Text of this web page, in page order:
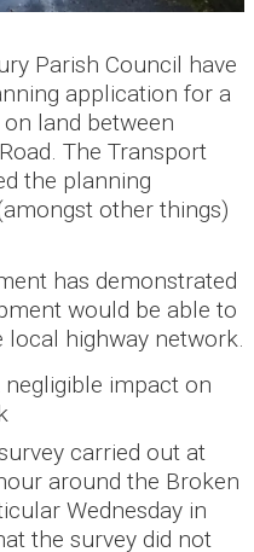
Parish Council have
application for a
land between
The Transport
the planning
other things)
has demonstrated
would be able to
highway network.
impact on
carried out at
around the Broken
Wednesday in
the survey did not